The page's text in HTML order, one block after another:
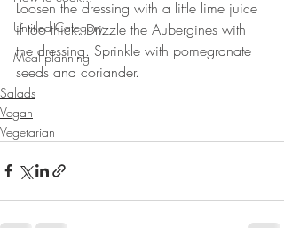
Untitled Category
Meal planning
Loosen the dressing with a little lime juice
if too thick. Drizzle the Aubergines with
the dressing. Sprinkle with pomegranate
seeds and coriander.
Salads
Vegan
Vegetarian